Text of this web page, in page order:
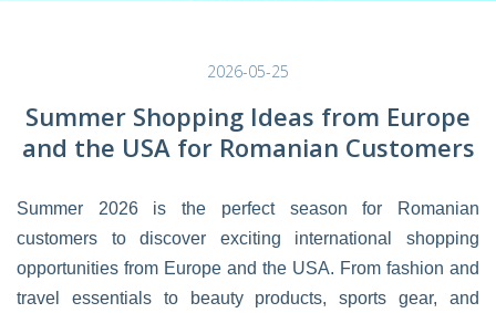
2026-05-25
Summer Shopping Ideas from Europe
and the USA for Romanian Customers
Summer 2026 is the perfect season for Romanian
customers to discover exciting international shopping
opportunities from Europe and the USA. From fashion and
travel essentials to beauty products, sports gear, and